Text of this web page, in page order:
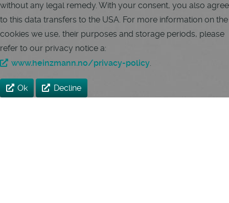
without any legal remedy. With your consent, you also agree
to this data transfers to the USA. For more information on the
cookies we use, their purposes and storage periods, please
refer to our privacy notice a:
www.heinzmann.no/privacy-policy.
Ok Decline